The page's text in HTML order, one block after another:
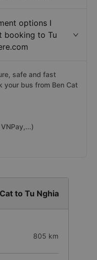
options I
booking to Tu
safe and fast
your bus from Ben Cat
to Tu Nghia
805 km